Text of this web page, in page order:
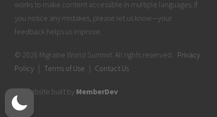
works to make content accessible in multiple languages. If
you notice any mistakes, please let us know—your
feedback helps us improve.
© 2026 Migraine World Summit. All rights reserved. Privacy
Policy | Terms of Use | Contact Us
Website built by MemberDev